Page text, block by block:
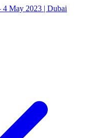
May 2023 | Dubai